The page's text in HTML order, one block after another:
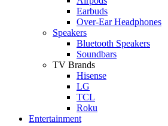
Earbuds
Over-Ear Headphones
Speakers
Bluetooth Speakers
Soundbars
TV Brands
Hisense
LG
TCL
Roku
Entertainment